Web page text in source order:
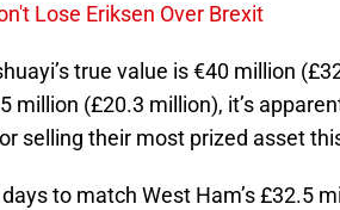
Lose Eriksen Over Brexit
true value is €40 million
million (£20.3 million), it’s
selling their most prized asset
to match West Ham’s £32.5